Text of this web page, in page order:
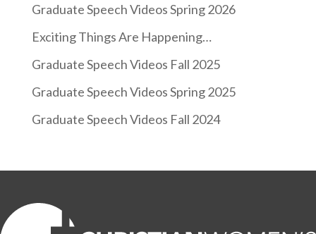
Graduate Speech Videos Spring 2026
Exciting Things Are Happening…
Graduate Speech Videos Fall 2025
Graduate Speech Videos Spring 2025
Graduate Speech Videos Fall 2024